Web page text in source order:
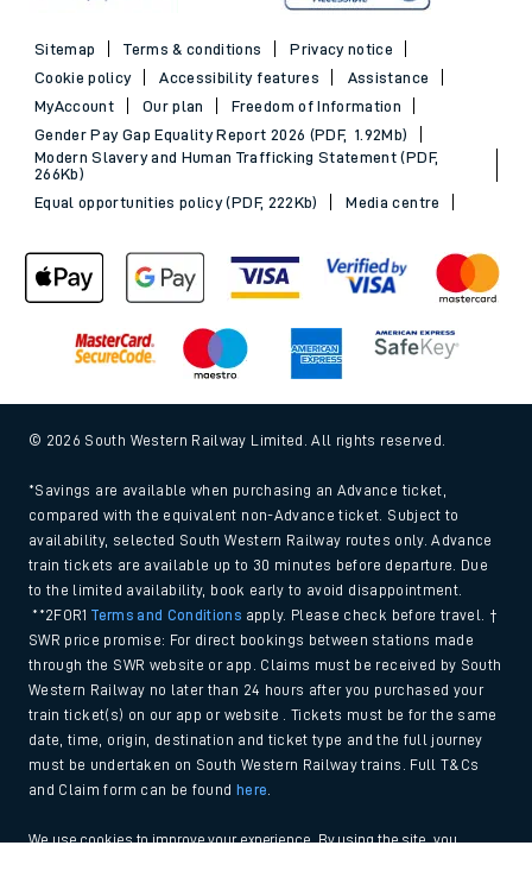
Sitemap Terms & conditions
Privacy notice
Cookie policy
Accessibility features
Assistance
MyAccount
Our plan
Freedom of Information
Gender Pay Gap Equality Report 2026 (PDF, 1.92Mb)
Modern Slavery and Human Trafficking Statement (PDF,
266Kb)
Equal opportunities policy (PDF, 222Kb)
Media centre
© 2026 South Western Railway Limited. All rights reserved.
*Savings are available when purchasing an Advance ticket,
compared with the equivalent non-Advance ticket. Subject to
availability, selected South Western Railway routes only. Advance
train tickets are available up to 30 minutes before departure. Due
to the limited availability, book early to avoid disappointment.
**2FOR1Terms and Conditions apply. Please check before travel. †
SWR price promise: For direct bookings between stations made
through the SWR website or app. Claims must be received by South
Western Railway no later than 24 hours after you purchased your
train ticket(s) on our app or website . Tickets must be for the same
date, time, origin, destination and ticket type and the full journey
must be undertaken on South Western Railway trains. Full T&Cs
and Claim form can be found
here
We use cookies to improve your experience. By using the site, you